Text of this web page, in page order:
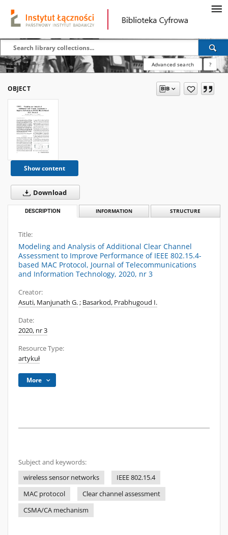
Advanced search ?
OBJECT
Show content
Download
DESCRIPTION INFORMATION STRUCTURE
Title:
Modeling and Analysis of Additional Clear Channel
Assessment to Improve Performance of IEEE 802.15.4-
based MAC Protocol, Journal of Telecommunications
and Information Technology, 2020, nr 3
Creator:
Asuti, Manjunath G.; Basarkod, Prabhugoud I.
Date:
2020, nr 3
Resource Type:
artykuł
More
Subject and keywords:
wireless sensor networks
IEEE 802.15.4
MAC protocol
Clear channel assessment
CSMA/CA mechanism